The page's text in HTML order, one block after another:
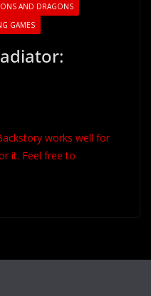
AND DRAGONS
GAMES
works well for
it. Feel free to